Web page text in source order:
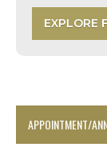
EXPLORE
APPOINTMENT/